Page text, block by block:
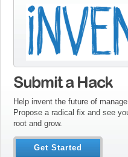
contribute-
invent.gif
Submit a Hack
Help invent the future of
Propose a radical fix and see
root and grow.
Get Started